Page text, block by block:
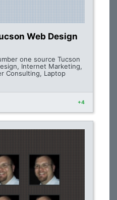
Web Design
one source Tucson
Internet Marketing,
Consulting, Laptop
+4